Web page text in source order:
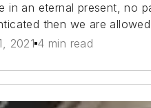
in an eternal present, no
then we are
2021 4 min read